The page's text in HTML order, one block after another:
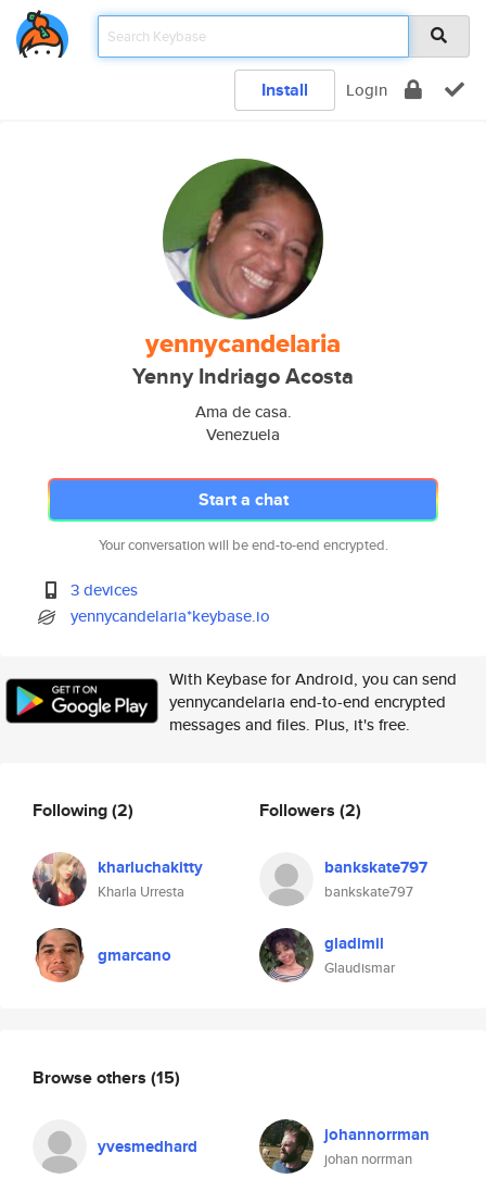
Install Login
yennycandelaria
Yenny Indriago Acosta
Ama de casa.
Venezuela
Start a chat
Your conversation will be end-to-end encrypted.
3 devices
yennycandelaria*keybase.io
With Keybase for Android, you can send
yennycandelaria end-to-end encrypted
messages and files. Plus, it's free.
Following(2)
kharluchakitty
Kharla Urresta
gmarcano
Followers (2)
bankskate797
bankskate797
gladimil
Glaudismar
Browse others (15)
yvesmedhard johannorrman
johan norrman